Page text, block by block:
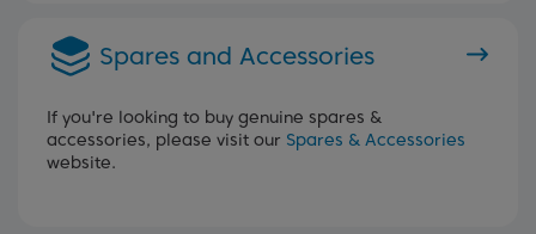
Spares and Accessories
If you're looking to buy genuine spares &
accessories, please visit our Spares & Accessories
website.